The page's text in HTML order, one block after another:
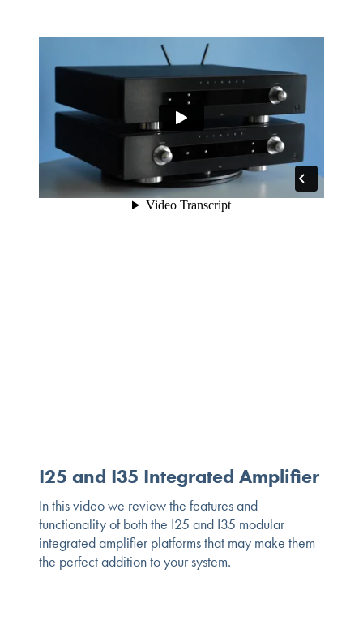
I25 and I35 Integrated Amplifier
In this video we review the features and
functionality of both the I25 and I35 modular
integrated amplifier platforms that may make them
the perfect addition to your system.